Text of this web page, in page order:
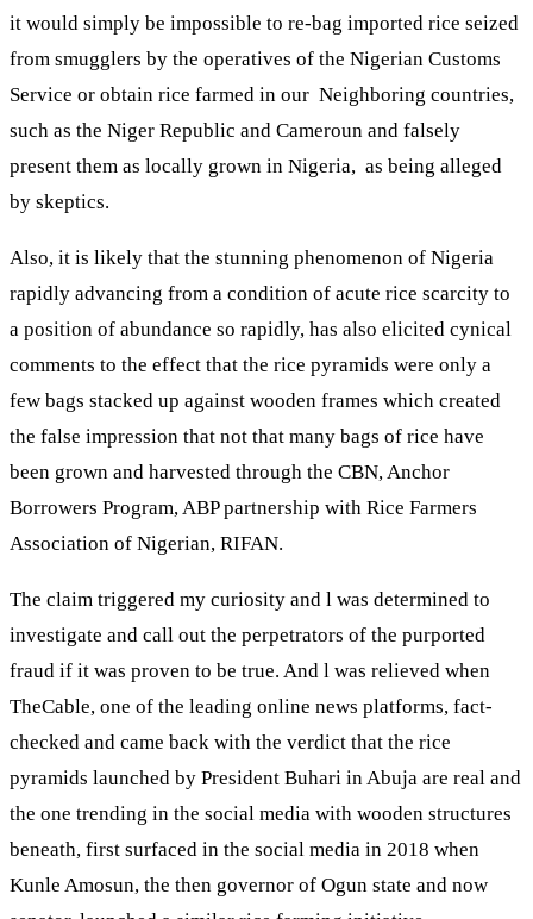
it would simply be impossible to re-bag imported rice seized
from smugglers by the operatives of the Nigerian Customs
Service or obtain rice farmed in our Neighboring countries,
such as the Niger Republic and Cameroun and falsely
present them as locally grown in Nigeria, as being alleged
by skeptics.
Also, it is likely that the stunning phenomenon of Nigeria
rapidly advancing from a condition of acute rice scarcity to
a position of abundance so rapidly, has also elicited cynical
comments to the effect that the rice pyramids were only a
few bags stacked up against wooden frames which created
the false impression that not that many bags of rice have
been grown and harvested through the CBN, Anchor
Borrowers Program, ABP partnership with Rice Farmers
Association of Nigerian, RIFAN.
The claim triggered my curiosity and l was determined to
investigate and call out the perpetrators of the purported
fraud if it was proven to be true. And l was relieved when
TheCable, one of the leading online news platforms, fact-
checked and came back with the verdict that the rice
pyramids launched by President Buhari in Abuja are real and
the one trending in the social media with wooden structures
beneath, first surfaced in the social media in 2018 when
Kunle Amosun, the then governor of Ogun state and now